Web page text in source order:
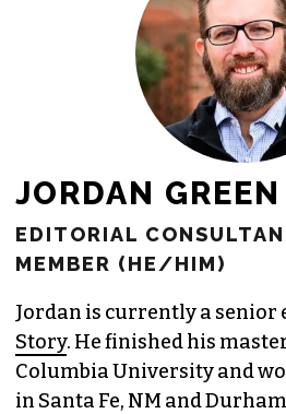
JORDAN GREEN
EDITORIAL
MEMBER (HE/HIM)
Jordan is currently a senior
Story. He finished his
Columbia University and
in Santa Fe, NM and